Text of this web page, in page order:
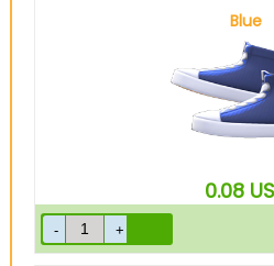
Blue
0.08